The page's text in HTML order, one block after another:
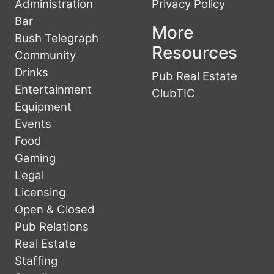
Administration
Bar
Bush Telegraph
Community
Drinks
Entertainment
Equipment
Events
Food
Gaming
Legal
Licensing
Open & Closed
Pub Relations
Real Estate
Staffing
Privacy Policy
More
Resources
Pub Real Estate
ClubTIC